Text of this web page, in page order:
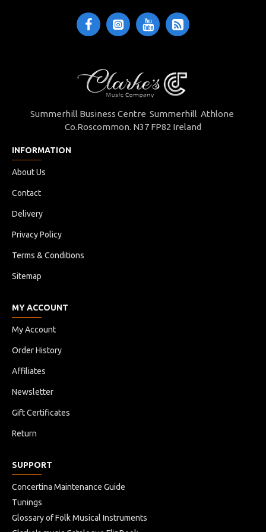
Summerhill Business Centre Summerhill Athlone
Co.Roscommon. N37 FP82 Ireland
INFORMATION
About Us
Contact
Delivery
Privacy Policy
Terms & Conditions
Sitemap
MY ACCOUNT
My Account
Order History
Affiliates
Newsletter
Gift Certificates
Return
SUPPORT
Concertina Maintenance Guide
Tunings
Glossary of Folk Musical Instruments